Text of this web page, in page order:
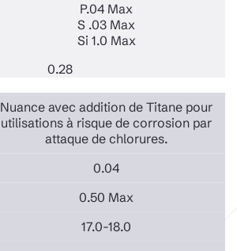
P.04 Max
S .03 Max
Si 1.0 Max
0.28
Nuance avec addition de Titane pour
utilisations à risque de corrosion par
attaque de chlorures.
0.04
0.50 Max
17.0-18.0